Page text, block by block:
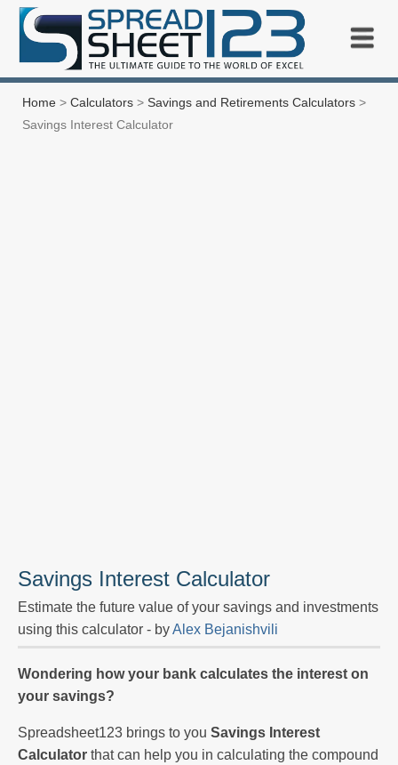
Home > Calculators > Savings and Retirements Calculators >
Savings Interest Calculator
Savings Interest Calculator
Estimate the future value of your savings and investments
using this calculator - byAlex Bejanishvili
Wondering how your bank calculates the interest on
your savings?
Spreadsheet123 brings to you Savings Interest
Calculator that can help you in calculating the compound